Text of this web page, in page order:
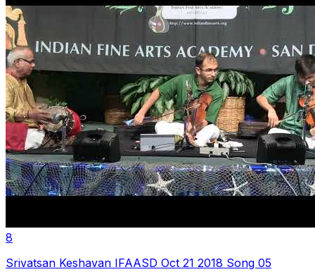
8
Srivatsan Keshavan IFAASD Oct 21 2018 Song 05